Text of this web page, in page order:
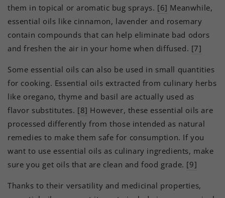
them in topical or aromatic bug sprays. [6] Meanwhile,
essential oils like cinnamon, lavender and rosemary
contain compounds that can help eliminate bad odors
and freshen the air in your home when diffused. [7]
Some essential oils can also be used in small quantities
for cooking. Essential oils extracted from culinary herbs
like oregano, thyme and basil are actually used as
flavor substitutes. [8] However, these essential oils are
processed differently from those intended as natural
remedies to make them safe for consumption. If you
want to use essential oils as culinary ingredients, make
sure you get oils that are clean and food grade. [9]
Thanks to their versatility and medicinal properties,